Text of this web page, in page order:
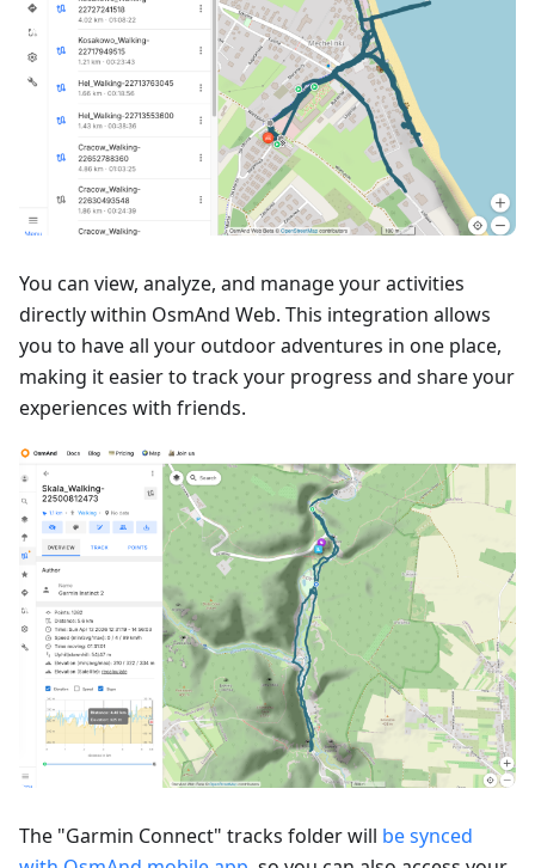
You can view, analyze, and manage your activities
directly within OsmAnd Web. This integration allows
you to have all your outdoor adventures in one place,
making it easier to track your progress and share your
experiences with friends.
The "Garmin Connect" tracks folder will be synced